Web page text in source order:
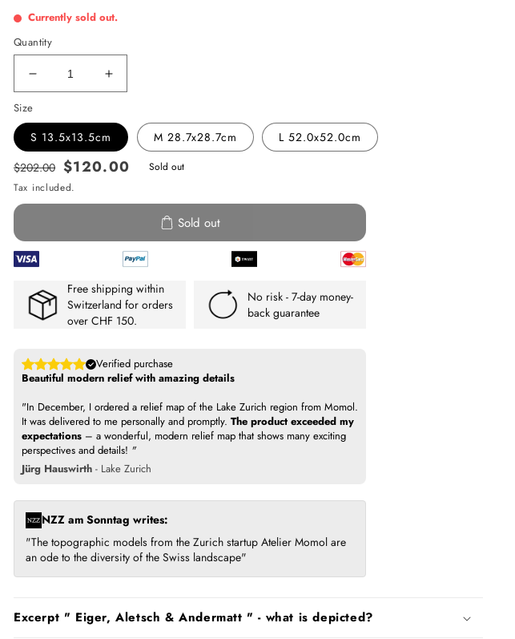
Currently sold out.
Quantity
Decrease
quantity
for
Eiger,
Aletsch
&amp;
Andermatt
Increase
quantity
Eiger,
Aletsch
&amp;
Size
S 13.5x13.5cm M 28.7x28.7cm L 52.0x52.0cm
Regular
price
$202.00
Sale
price
$120.00
Sold out
Tax included.
Sold out
Free shipping within
Switzerland for orders
over CHF 150.
No risk - 7-day money-
back guarantee
Verified purchase
Beautiful modern relief with amazing details
"In December, I ordered a relief map of the Lake Zurich region from Momol.
It was delivered to me personally and promptly. The product exceeded my
expectations – a wonderful, modern relief map that shows many exciting
perspectives and details! "
Jürg Hauswirth - Lake Zurich
NZZ am Sonntag writes:
"The topographic models from the Zurich startup Atelier Momol are
an ode to the diversity of the Swiss landscape"
Excerpt " Eiger, Aletsch & Andermatt " - what is depicted?